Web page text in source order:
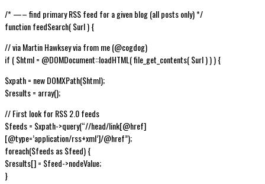
/* —– find primary RSS feed for a given blog (all posts only) */
function feedSearch( $url ) {
// via Martin Hawksey via from me (@cogdog)
if ( $html = @DOMDocument::loadHTML( file_get_contents( $url ) ) ) {
$xpath = new DOMXPath($html);
$results = array();
// First look for RSS 2.0 feeds
$feeds = $xpath->query(“//head/link[@href]
[@type=’application/rss+xml’]/@href”);
foreach($feeds as $feed) {
$results[] = $feed->nodeValue;
}